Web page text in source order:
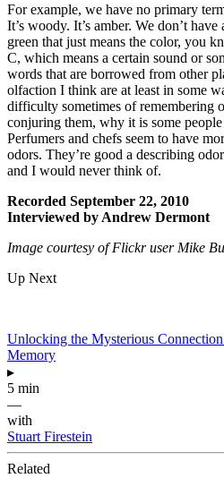
For example, we have no primary
It’s woody. It’s amber. We don’t
green that just means the color, you
C, which means a certain sound or
words that are borrowed from other
olfaction I think are at least in some
difficulty sometimes of remembering
conjuring them, why it is some
Perfumers and chefs seem to have
odors. They’re good a describing
and I would never think of.
Recorded September 22, 2010
Interviewed by Andrew Dermont
Image courtesy of Flickr user Mike
Up Next
Unlocking the Mysterious
Memory
▸
5 min
—
with
Stuart Firestein
Related